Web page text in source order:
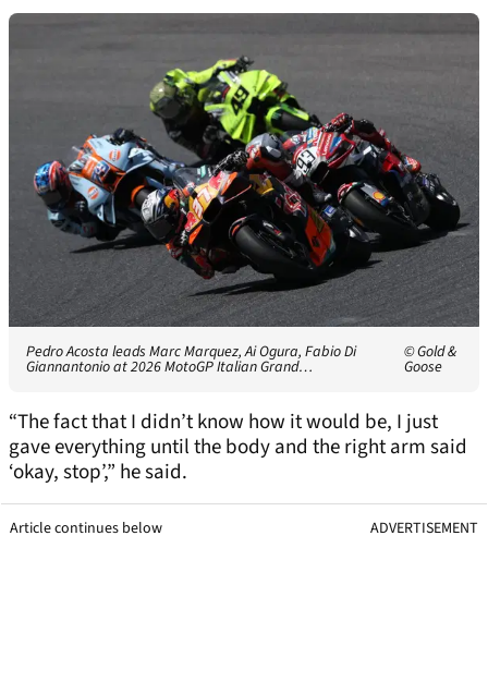
Pedro Acosta leads Marc Marquez, Ai Ogura, Fabio Di
Giannantonio at 2026 MotoGP Italian Grand…
© Gold &
Goose
“The fact that I didn’t know how it would be, I just
gave everything until the body and the right arm said
‘okay, stop’,” he said.
Article continues below ADVERTISEMENT